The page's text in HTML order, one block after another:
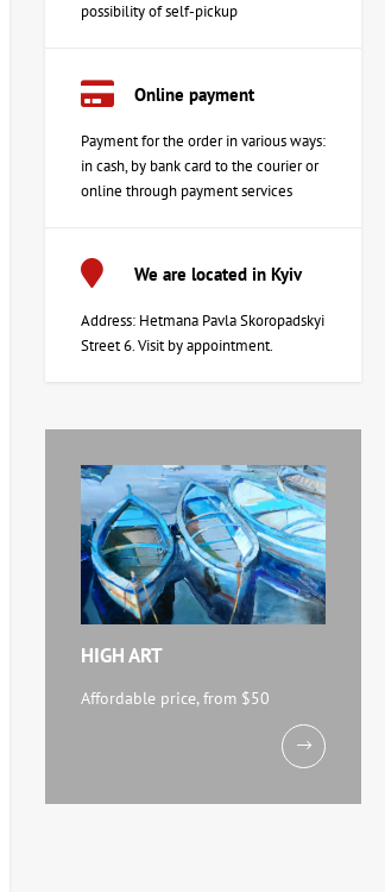
possibility of self-pickup
Online payment
Payment for the order in various ways:
in cash, by bank card to the courier or
online through payment services
We are located in Kyiv
Address: Hetmana Pavla Skoropadskyi
Street 6. Visit by appointment.
HIGH ART
Affordable price, from $50